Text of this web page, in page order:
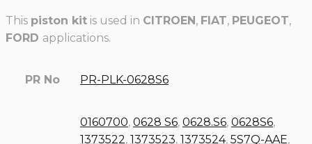
This piston kit is used in CITROEN , FIAT, PEUGEOT,
FORD applications.
PR No PR-PLK-0628S6
0160700, 0628 S6, 0628.S6, 0628S6,
1373522, 1373523, 1373524, 5S7Q-AAE,